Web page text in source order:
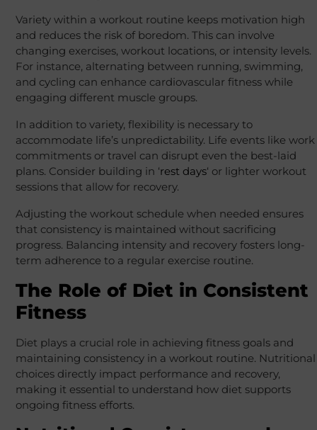
Variety within a workout routine keeps motivation high
and reduces the risk of boredom. This can involve
changing exercises, workout locations, or intensity levels.
For instance, alternating between running, swimming,
and cycling can enhance cardiovascular fitness while
engaging different muscle groups.
In addition to variety, flexibility is necessary to
accommodate life’s unpredictability. Life events like work
commitments or travel can disrupt even the best-laid
plans. Consider building in ‘rest days‘ or lighter workout
sessions that allow for recovery.
Adjusting the workout schedule when needed ensures
that consistency is maintained without sacrificing
progress. Balancing intensity and recovery fosters long-
term adherence to a regular exercise routine.
The Role of Diet in Consistent
Fitness
Diet plays a crucial role in achieving fitness goals and
maintaining consistency in a workout routine. Nutritional
choices directly impact performance and recovery,
making it essential to understand how diet supports
ongoing fitness efforts.